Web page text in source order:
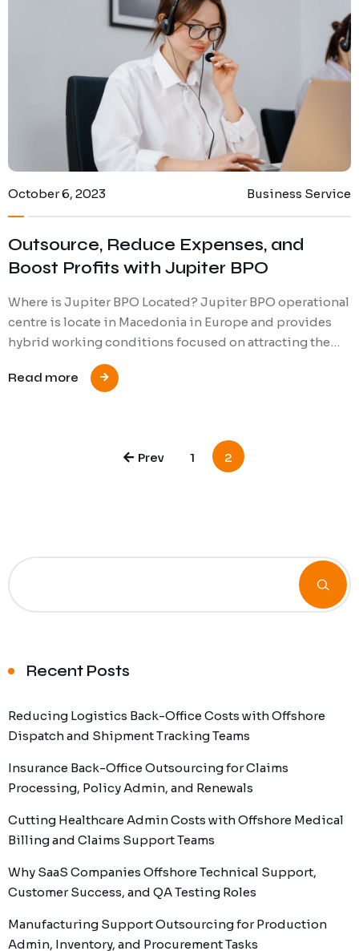
Digital Marketing
IT and Software Support
Client Portal
October 6, 2023 Business Service
Outsource, Reduce Expenses, and
Boost Profits with Jupiter BPO
Where is Jupiter BPO Located? Jupiter BPO operational
centre is locate in Macedonia in Europe and provides
hybrid working conditions focused on attracting the…
Read more
Prev 1 2
Recent Posts
Reducing Logistics Back-Office Costs with Offshore
Dispatch and Shipment Tracking Teams
Insurance Back-Office Outsourcing for Claims
Processing, Policy Admin, and Renewals
Cutting Healthcare Admin Costs with Offshore Medical
Billing and Claims Support Teams
Why SaaS Companies Offshore Technical Support,
Customer Success, and QA Testing Roles
Manufacturing Support Outsourcing for Production
Admin, Inventory, and Procurement Tasks